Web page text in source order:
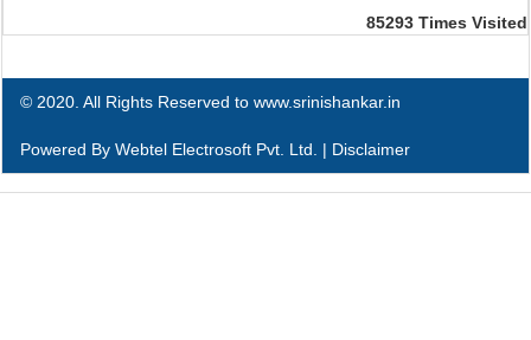
85293 Times Visited
© 2020. All Rights Reserved to www.srinishankar.in
Powered By Webtel Electrosoft Pvt. Ltd. | Disclaimer